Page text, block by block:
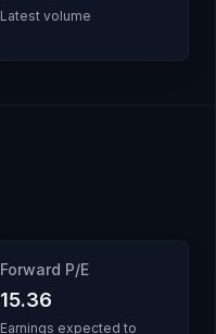
Latest volume
Forward P/E
15.36
Earnings expected to